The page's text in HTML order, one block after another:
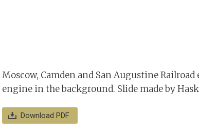
Moscow, Camden and San Augustine
engine in the background. Slide made by
Download PDF